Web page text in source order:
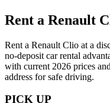
Rent a Renault
Rent a Renault Clio at a
no-deposit car rental
with current 2026 prices
address for safe driving.
PICK UP